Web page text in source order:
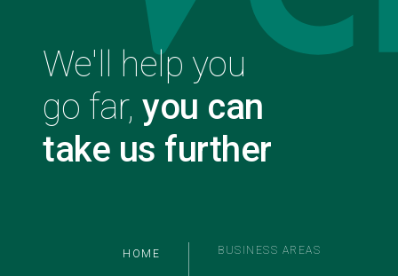
We'll help you
go far, you can
take us further
HOME BUSINESS AREAS